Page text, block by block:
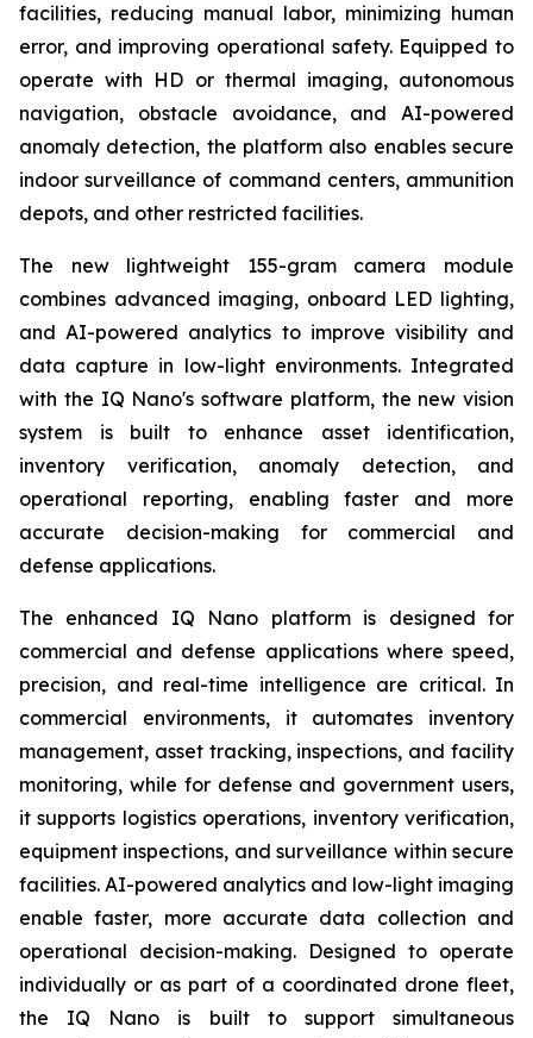
facilities, reducing manual labor, minimizing human
error, and improving operational safety. Equipped to
operate with HD or thermal imaging, autonomous
navigation, obstacle avoidance, and AI-powered
anomaly detection, the platform also enables secure
indoor surveillance of command centers, ammunition
depots, and other restricted facilities.
The new lightweight 155-gram camera module
combines advanced imaging, onboard LED lighting,
and AI-powered analytics to improve visibility and
data capture in low-light environments. Integrated
with the IQ Nano's software platform, the new vision
system is built to enhance asset identification,
inventory verification, anomaly detection, and
operational reporting, enabling faster and more
accurate decision-making for commercial and
defense applications.
The enhanced IQ Nano platform is designed for
commercial and defense applications where speed,
precision, and real-time intelligence are critical. In
commercial environments, it automates inventory
management, asset tracking, inspections, and facility
monitoring, while for defense and government users,
it supports logistics operations, inventory verification,
equipment inspections, and surveillance within secure
facilities. AI-powered analytics and low-light imaging
enable faster, more accurate data collection and
operational decision-making. Designed to operate
individually or as part of a coordinated drone fleet,
the IQ Nano is built to support simultaneous